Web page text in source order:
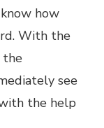
how
With the
the
see
the help